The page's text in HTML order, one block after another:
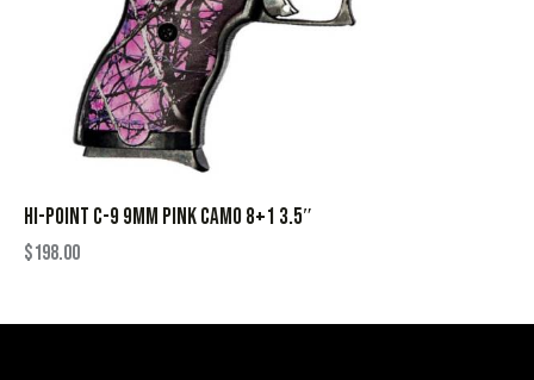
HI-POINT C-9 9MM PINK CAMO 8+1 3.5″
$198.00